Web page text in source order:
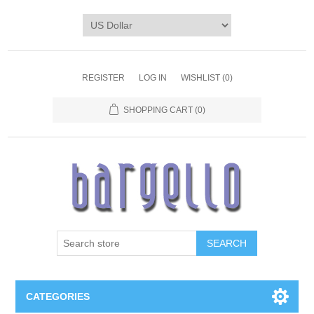
REGISTER LOG IN WISHLIST (0)
SHOPPING CART (0)
SEARCH
CATEGORIES